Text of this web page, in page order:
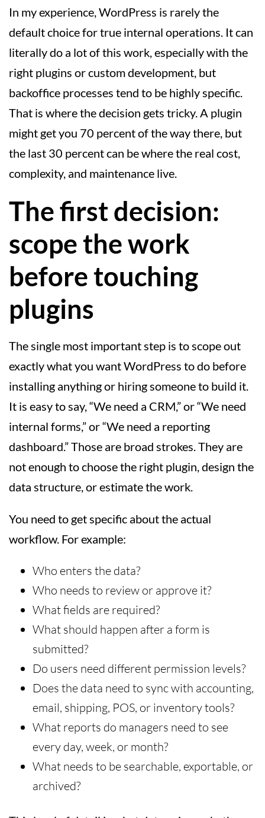
In my experience, WordPress is rarely the
default choice for true internal operations. It can
literally do a lot of this work, especially with the
right plugins or custom development, but
backoffice processes tend to be highly specific.
That is where the decision gets tricky. A plugin
might get you 70 percent of the way there, but
the last 30 percent can be where the real cost,
complexity, and maintenance live.
The first decision:
scope the work
before touching
plugins
The single most important step is to scope out
exactly what you want WordPress to do before
installing anything or hiring someone to build it.
It is easy to say, “We need a CRM,” or “We need
internal forms,” or “We need a reporting
dashboard.” Those are broad strokes. They are
not enough to choose the right plugin, design the
data structure, or estimate the work.
You need to get specific about the actual
workflow. For example:
Who enters the data?
Who needs to review or approve it?
What fields are required?
What should happen after a form is
submitted?
Do users need different permission levels?
Does the data need to sync with accounting,
email, shipping, POS, or inventory tools?
What reports do managers need to see
every day, week, or month?
What needs to be searchable, exportable, or
archived?